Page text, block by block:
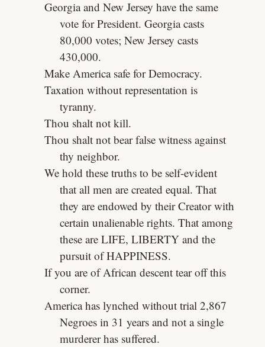
Georgia and New Jersey have the same
vote for President. Georgia casts
80,000 votes; New Jersey casts
430,000.
Make America safe for Democracy.
Taxation without representation is
tyranny.
Thou shalt not kill.
Thou shalt not bear false witness against
thy neighbor.
We hold these truths to be self-evident
that all men are created equal. That
they are endowed by their Creator with
certain unalienable rights. That among
these are LIFE, LIBERTY and the
pursuit of HAPPINESS.
If you are of African descent tear off this
corner.
America has lynched without trial 2,867
Negroes in 31 years and not a single
murderer has suffered.